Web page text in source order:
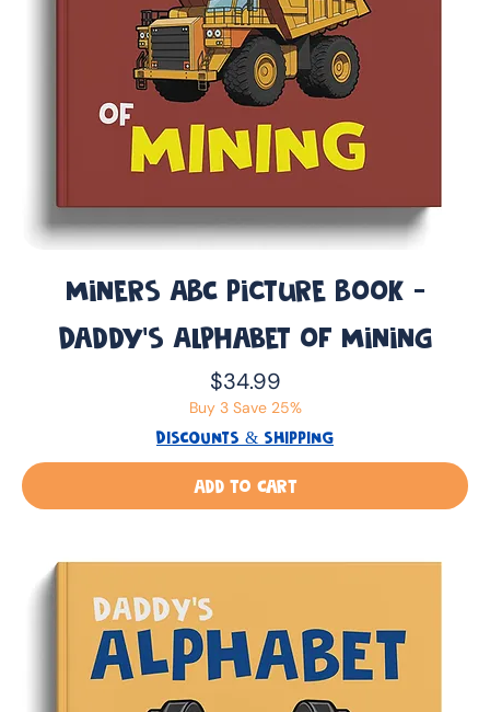
Miners ABC Picture Book -
Daddy’s Alphabet of Mining
Price
$34.99
Buy 3 Save 25%
DISCOUNTS & SHIPPING
Add to Cart